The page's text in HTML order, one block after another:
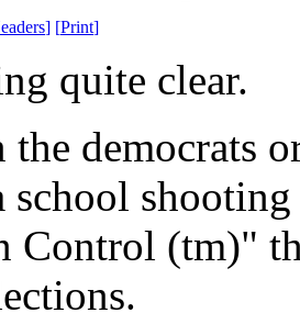
] [Print]
quite clear.
the democrats
Control (tm)"